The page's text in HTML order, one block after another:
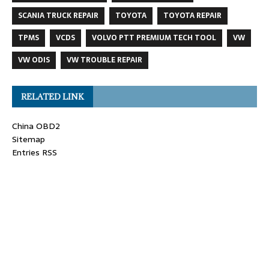
SCANIA TRUCK REPAIR
TOYOTA
TOYOTA REPAIR
TPMS
VCDS VOLVO PTT PREMIUM TECH TOOL
VW
VW ODIS
VW TROUBLE REPAIR
RELATED LINK
China OBD2
Sitemap
Entries RSS